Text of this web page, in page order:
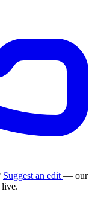
Suggest an edit — our
live.